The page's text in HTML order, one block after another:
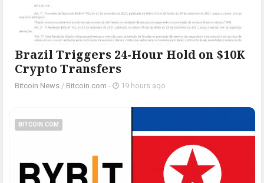
Brazil Triggers 24-Hour Hold on $10K
Crypto Transfers
Bitcoin News / Bitcoin.com - 19 hours ago
BITCOIN.COM